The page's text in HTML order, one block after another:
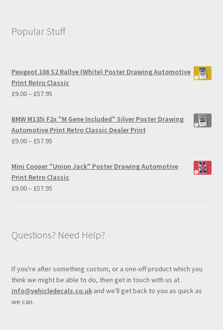
Popular Stuff
Peugeot 106 S2 Rallye (White) Poster Drawing Automotive
Print Retro Classic
£9.00– £57.95Price
£9.00
through
£57.95
BMW M135i F2x "M Gene Included" Silver Poster Drawing
Automotive Print Retro Classic Dealer Print
£9.00– £57.95Price
£9.00
through
£57.95
Mini Cooper "Union Jack" Poster Drawing Automotive
Print Retro Classic
£9.00– £57.95Price
£57.95
Questions? Need Help?
If you're after something custom, or a one-off product which you
think we might be able to do, then get in touch with us at
info@vehicledecals.co.ukand we'll get back to you as quick as
we can.